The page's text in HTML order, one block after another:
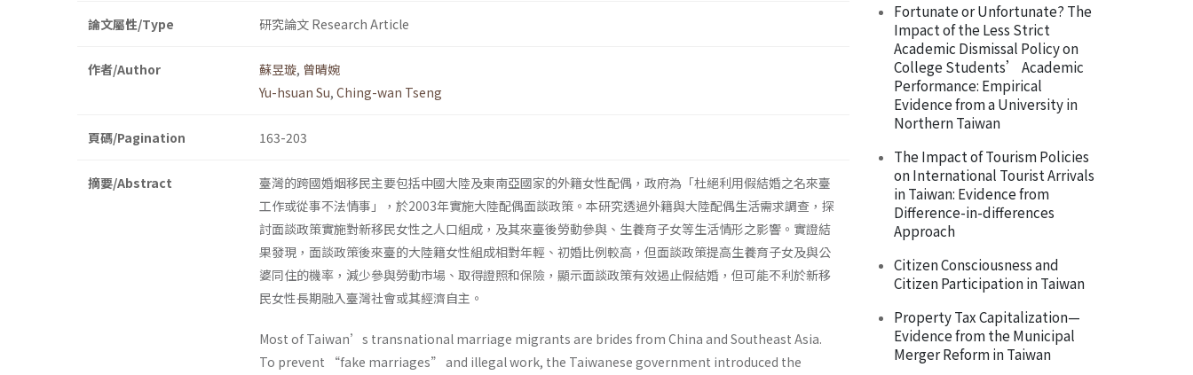
論文屬性/Type 研究論文 Research Article
作者/Author 蘇昱璇, 曾晴婉
Yu-hsuan Su, Ching-wan Tseng
頁碼/Pagination 163-203
摘要/Abstract
臺灣的跨國婚姻移民主要包括中國大陸及東南亞國家的外籍女性配偶，政府為「杜絕利用假結婚之名來臺
工作或從事不法情事」，於2003年實施大陸配偶面談政策。本研究透過外籍與大陸配偶生活需求調查，探
討面談政策實施對新移民女性之人口組成，及其來臺後勞動參與、生養育子女等生活情形之影響。實證結
果發現，面談政策後來臺的大陸籍女性組成相對年輕、初婚比例較高，但面談政策提高生養育子女及與公
婆同住的機率，減少參與勞動市場、取得證照和保險，顯示面談政策有效遏止假結婚，但可能不利於新移
民女性長期融入臺灣社會或其經濟自主。
Most of Taiwan’s transnational marriage migrants are brides from China and Southeast Asia.
To prevent “fake marriages” and illegal work, the Taiwanese government introduced the
Fortunate or Unfortunate? The
Impact of the Less Strict
Academic Dismissal Policy on
College Students’ Academic
Performance: Empirical
Evidence from a University in
Northern Taiwan
The Impact of Tourism Policies
on International Tourist Arrivals
in Taiwan: Evidence from
Difference-in-differences
Approach
Citizen Consciousness and
Citizen Participation in Taiwan
Property Tax Capitalization—
Evidence from the Municipal
Merger Reform in Taiwan